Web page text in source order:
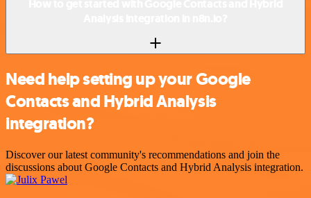
Need help setting up your Google
Contacts and Hybrid Analysis
integration?
Discover our latest community's recommendations and join the
discussions about Google Contacts and Hybrid Analysis integration.